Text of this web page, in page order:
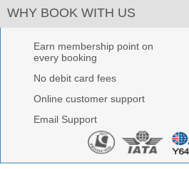
WHY BOOK WITH US
Earn membership point on
every booking
No debit card fees
Online customer support
Email Support